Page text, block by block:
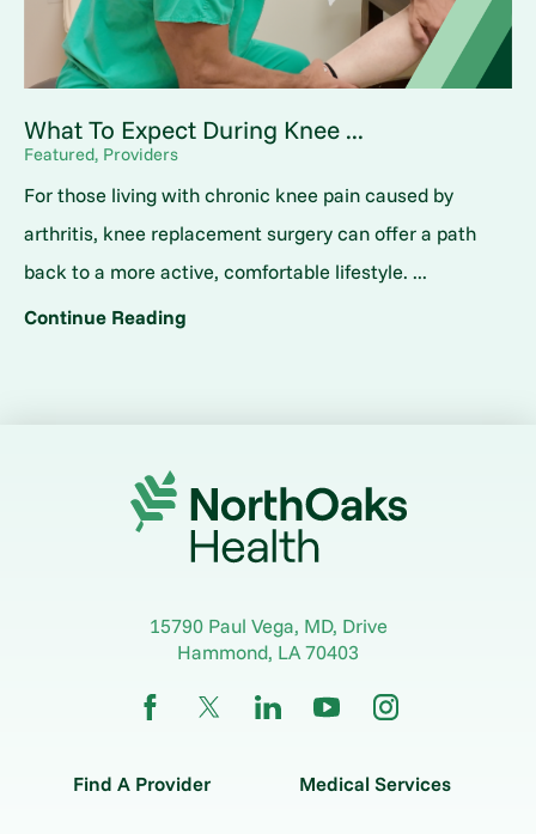
What To Expect During Knee ...
Featured, Providers
For those living with chronic knee pain caused by
arthritis, knee replacement surgery can offer a path
back to a more active, comfortable lifestyle. ...
Continue Reading
15790 Paul Vega, MD, Drive
Hammond, LA 70403
Find A Provider Medical Services